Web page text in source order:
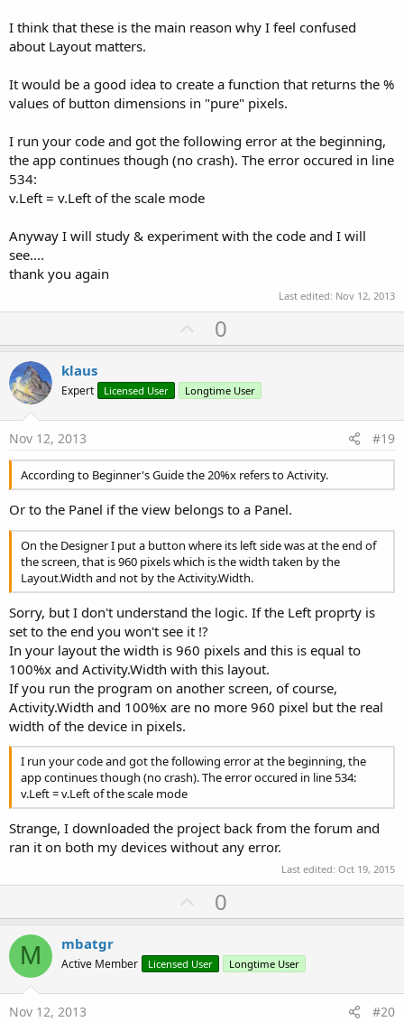
I think that these is the main reason why I feel confused
about Layout matters.
It would be a good idea to create a function that returns the %
values of button dimensions in "pure" pixels.
I run your code and got the following error at the beginning,
the app continues though (no crash). The error occured in line
534:
v.Left = v.Left of the scale mode
Anyway I will study & experiment with the code and I will
see....
thank you again
Last edited: Nov 12, 2013
U
p
o
t
0
klaus
Expert Licensed User Longtime User
Nov 12, 2013 #19
According to Beginner's Guide the 20%x refers to Activity.
Or to the Panel if the view belongs to a Panel.
On the Designer I put a button where its left side was at the end of
the screen, that is 960 pixels which is the width taken by the
Layout.Width and not by the Activity.Width.
Sorry, but I don't understand the logic. If the Left proprty is
set to the end you won't see it !?
In your layout the width is 960 pixels and this is equal to
100%x and Activity.Width with this layout.
If you run the program on another screen, of course,
Activity.Width and 100%x are no more 960 pixel but the real
width of the device in pixels.
I run your code and got the following error at the beginning, the
app continues though (no crash). The error occured in line 534:
v.Left = v.Left of the scale mode
Strange, I downloaded the project back from the forum and
ran it on both my devices without any error.
Last edited: Oct 19, 2015
U
p
o
t
0
M mbatgr
Active Member Licensed User Longtime User
Nov 12, 2013 #20